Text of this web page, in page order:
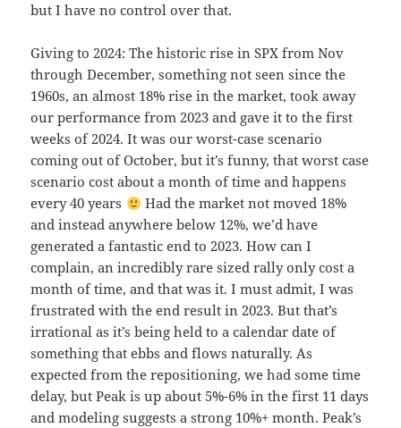
but I have no control over that.
Giving to 2024: The historic rise in SPX from Nov
through December, something not seen since the
1960s, an almost 18% rise in the market, took away
our performance from 2023 and gave it to the first
weeks of 2024. It was our worst-case scenario
coming out of October, but it’s funny, that worst case
scenario cost about a month of time and happens
every 40 years
Had the market not moved 18%
and instead anywhere below 12%, we’d have
generated a fantastic end to 2023. How can I
complain, an incredibly rare sized rally only cost a
month of time, and that was it. I must admit, I was
frustrated with the end result in 2023. But that’s
irrational as it’s being held to a calendar date of
something that ebbs and flows naturally. As
expected from the repositioning, we had some time
delay, but Peak is up about 5%-6% in the first 11 days
and modeling suggests a strong 10%+ month. Peak’s